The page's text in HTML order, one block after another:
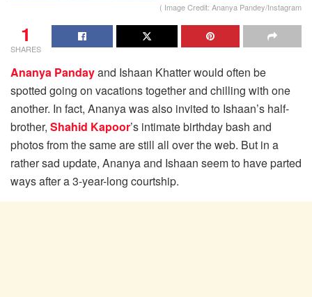
( Image Credit: Ananya Pandey/Instagram
1
SHARES
Ananya Pandayand Ishaan Khatter would often be
spotted going on vacations together and chilling with one
another. In fact, Ananya was also invited to Ishaan’s half-
brother, Shahid Kapoor’s intimate birthday bash and
photos from the same are still all over the web. But in a
rather sad update, Ananya and Ishaan seem to have parted
ways after a 3-year-long courtship.